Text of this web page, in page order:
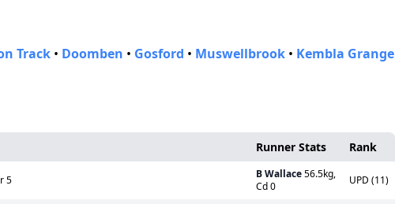
Track • Doomben • Gosford • Muswellbrook • Kembla Grange
Runner Stats Rank
5 B Wallace56.5kg,
Cd 0
UPD (11)